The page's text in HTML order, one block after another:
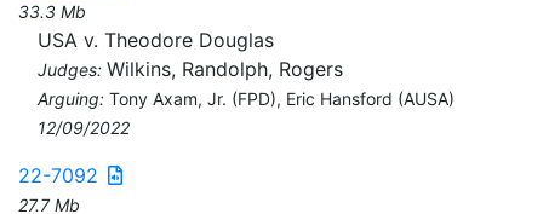
33.3 Mb
USA v. Theodore Douglas
Judges: Wilkins, Randolph, Rogers
Arguing: Tony Axam, Jr. (FPD), Eric Hansford (AUSA)
12/09/2022
22-7092
27.7 Mb